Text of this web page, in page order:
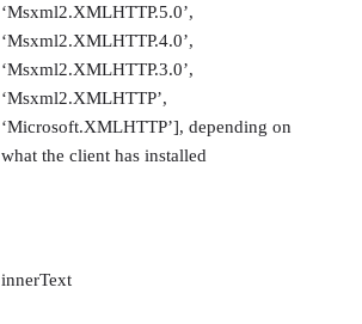
‘Msxml2.XMLHTTP.5.0’,
‘Msxml2.XMLHTTP.4.0’,
‘Msxml2.XMLHTTP.3.0’,
‘Msxml2.XMLHTTP’,
‘Microsoft.XMLHTTP’], depending on
what the client has installed
innerText